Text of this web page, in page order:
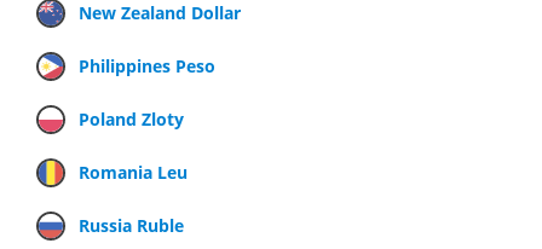
New Zealand Dollar
Philippines Peso
Poland Zloty
Romania Leu
Russia Ruble